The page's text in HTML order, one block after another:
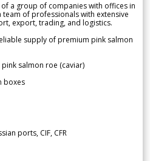
of a group of companies with offices in
team of professionals with extensive
export, trading, and logistics.
supply of premium pink salmon
salmon roe (caviar)
boxes
ports, CIF, CFR